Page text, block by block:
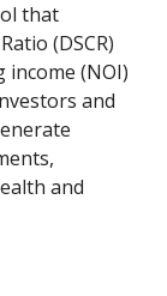
that
(DSCR)
(NOI)
and
and